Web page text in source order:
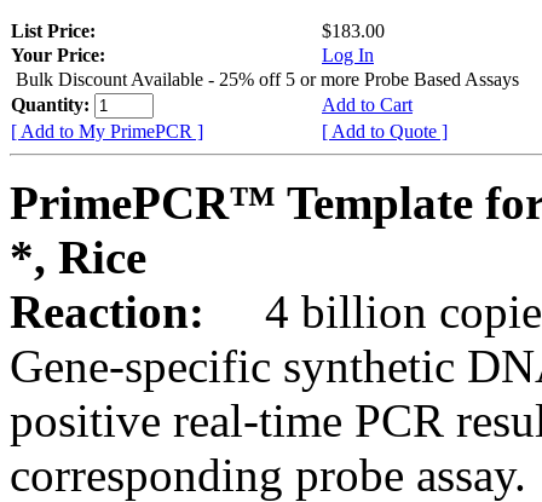
List Price:
$183.00
Your Price:
Log In
Bulk Discount Available - 25% off 5 or more Probe Based Assays
Quantity:
Add to Cart
[ Add to My PrimePCR ]
[ Add to Quote ]
PrimePCR™ Template for
*, Rice
Reaction:
4 billion
Gene-specific synthetic
positive real-time PCR
corresponding probe assay.